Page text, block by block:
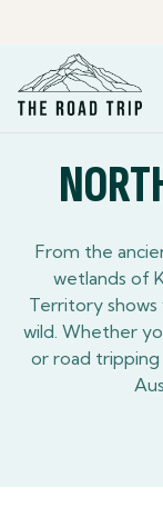
Victoria New
From the
wetlands of
Territory
wild. Whether
or road